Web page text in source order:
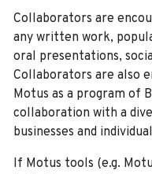
Collaborators are
any written work,
oral presentations,
Collaborators are also
Motus as a program of
collaboration with a
businesses and
If Motus tools (e.g.